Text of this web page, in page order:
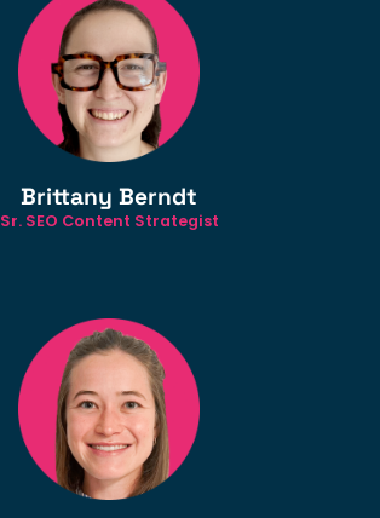
Brittany Berndt
Sr. SEO Content Strategist